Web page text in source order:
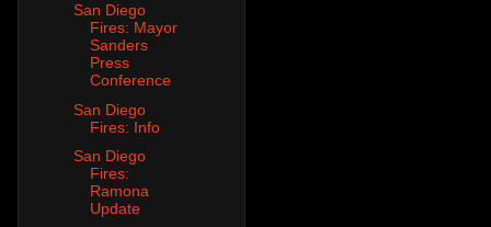
San Diego
Fires: Mayor
Sanders
Press
Conference
San Diego
Fires: Info
San Diego
Fires:
Ramona
Update